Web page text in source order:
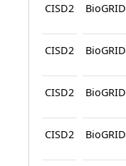
CISD2 BioGRID
CISD2 BioGRID
CISD2 BioGRID
CISD2 BioGRID